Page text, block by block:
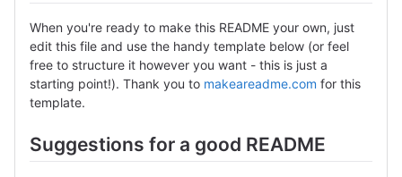
When you're ready to make this README your own, just
edit this file and use the handy template below (or feel
free to structure it however you want - this is just a
starting point!). Thank you to makeareadme.com for this
template.
Suggestions for a good README